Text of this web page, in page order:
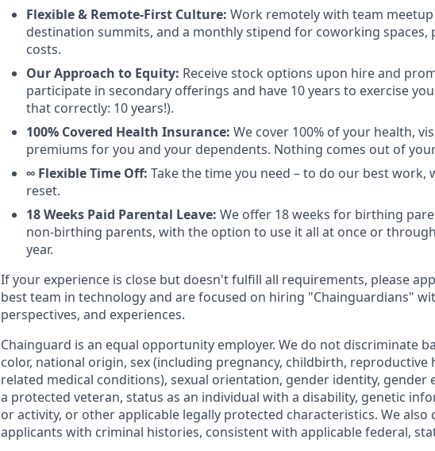
Flexible & Remote-First Culture: Work remotely with team
destination summits, and a monthly stipend for coworking spaces,
costs.
Our Approach to Equity: Receive stock options upon hire and
participate in secondary offerings and have 10 years to exercise
that correctly: 10 years!).
100% Covered Health Insurance: We cover 100% of your health,
premiums for you and your dependents. Nothing comes out of
∞ Flexible Time Off: Take the time you need – to do our best work,
reset.
18 Weeks Paid Parental Leave: We offer 18 weeks for birthing
non-birthing parents, with the option to use it all at once or
year.
If your experience is close but doesn't fulfill all requirements, please
best team in technology and are focused on hiring "Chainguardians"
perspectives, and experiences.
Chainguard is an equal opportunity employer. We do not discriminate
color, national origin, sex (including pregnancy, childbirth, reproductive
related medical conditions), sexual orientation, gender identity, gender
a protected veteran, status as an individual with a disability, genetic
or activity, or other applicable legally protected characteristics. We also
applicants with criminal histories, consistent with applicable federal,